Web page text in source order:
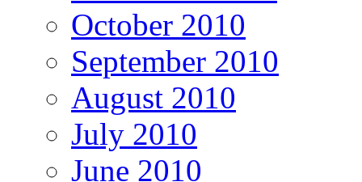
October 2010
September 2010
August 2010
July 2010
June 2010